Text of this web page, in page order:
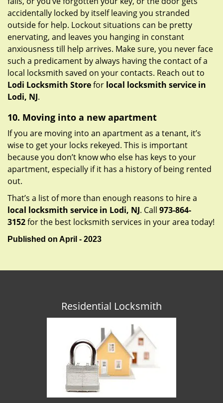
accidentally locked by itself leaving you stranded
outside for help. Lockout situations can be pretty
enervating, and leaves you hanging in constant
anxiousness till help arrives. Make sure, you never face
such a predicament by always having the contact of a
local locksmith saved on your contacts. Reach out to
Lodi Locksmith Storefor local locksmith service in
Lodi, NJ.
10. Moving into a new apartment
If you are moving into an apartment as a tenant, it’s
wise to get your locks rekeyed. This is important
because you don’t know who else has keys to your
apartment, especially if it has a history of being rented
out.
That’s a list of more than enough reasons to hire a
local locksmith service in Lodi, NJ. Call 973-864-
3152for the best locksmith services in your area today!
Published on April - 2023
Residential Locksmith